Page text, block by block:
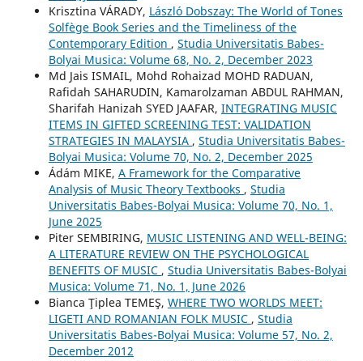
Krisztina VÁRADY, László Dobszay: The World of Tones
Solfège Book Series and the Timeliness of the
Contemporary Edition , Studia Universitatis Babes-
Bolyai Musica: Volume 68, No. 2, December 2023
Md Jais ISMAIL, Mohd Rohaizad MOHD RADUAN,
Rafidah SAHARUDIN, Kamarolzaman ABDUL RAHMAN,
Sharifah Hanizah SYED JAAFAR, INTEGRATING MUSIC
ITEMS IN GIFTED SCREENING TEST: VALIDATION
STRATEGIES IN MALAYSIA , Studia Universitatis Babes-
Bolyai Musica: Volume 70, No. 2, December 2025
Ádám MIKE, A Framework for the Comparative
Analysis of Music Theory Textbooks , Studia
Universitatis Babes-Bolyai Musica: Volume 70, No. 1,
June 2025
Piter SEMBIRING, MUSIC LISTENING AND WELL-BEING:
A LITERATURE REVIEW ON THE PSYCHOLOGICAL
BENEFITS OF MUSIC , Studia Universitatis Babes-Bolyai
Musica: Volume 71, No. 1, June 2026
Bianca Ţiplea TEMEŞ, WHERE TWO WORLDS MEET:
LIGETI AND ROMANIAN FOLK MUSIC , Studia
Universitatis Babes-Bolyai Musica: Volume 57, No. 2,
December 2012